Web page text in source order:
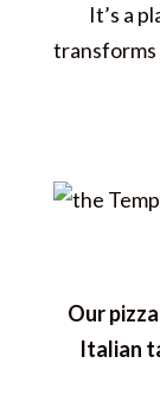
It’s a
Our
Italian